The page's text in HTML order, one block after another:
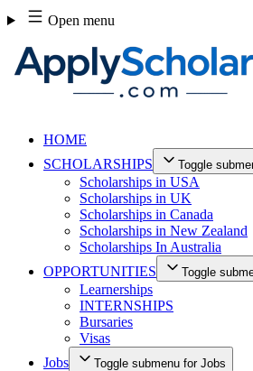
Skip
to
content
Open menu
HOME
SCHOLARSHIPS
Toggle
Scholarships in USA
Scholarships in UK
Scholarships in Canada
Scholarships in New Zealand
Scholarships In Australia
OPPORTUNITIES
Toggle
Learnerships
INTERNSHIPS
Bursaries
Visas
Jobs
Toggle submenu for Jobs